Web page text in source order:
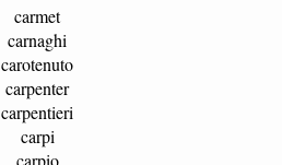
carmet
carnaghi
carotenuto
carpenter
carpentieri
carpi
carpio